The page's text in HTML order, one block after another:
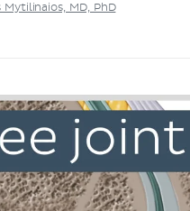
MD, PhD